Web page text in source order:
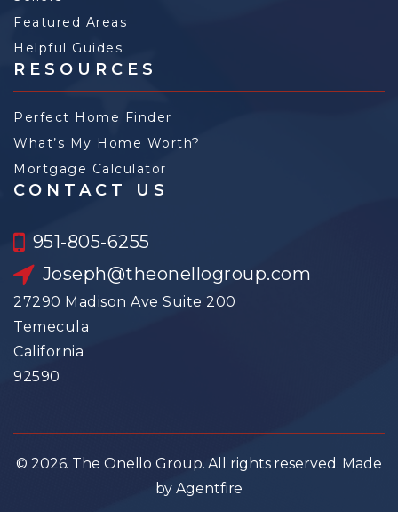
Featured Areas
Helpful Guides
RESOURCES
Perfect Home Finder
What’s My Home Worth?
Mortgage Calculator
CONTACT US
951-805-6255
Joseph@theonellogroup.com
27290 Madison Ave Suite 200
Temecula
California
92590
© 2026. The Onello Group. All rights reserved. Made
by Agentfire